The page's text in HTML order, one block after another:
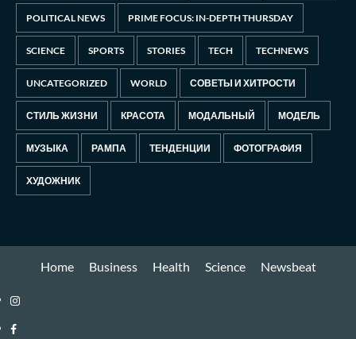
POLITICAL NEWS PRIME FOCUS: IN-DEPTH THURSDAY
SCIENCE SPORTS STORIES TECH TECHNEWS
UNCATEGORIZED WORLD СОВЕТЫ И ХИТРОСТИ
СТИЛЬ ЖИЗНИ КРАСОТА МОДАЛЬНЫЙ МОДЕЛЬ
МУЗЫКА РАМПА ТЕНДЕНЦИИ ФОТОГРАФИЯ
ХУДОЖНИК
Home Business Health Science Newsbeat